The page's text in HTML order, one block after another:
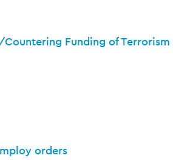
Funding of Terrorism
orders